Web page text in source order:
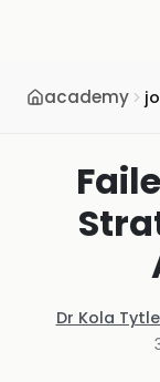
academy
Dr Kola